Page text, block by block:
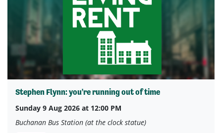
Stephen Flynn: you're running out of time
Sunday 9 Aug 2026 at 12:00 PM
Buchanan Bus Station (at the clock statue)